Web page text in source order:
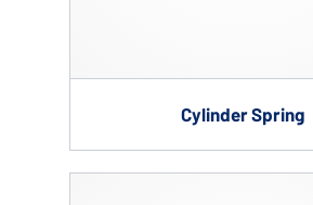
Cylinder Spring